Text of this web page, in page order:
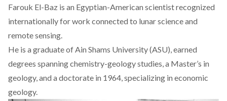
Farouk El-Baz is an Egyptian-American scientistrecognized
internationally for work connected to lunar science and
remote sensing.
He is a graduate of Ain Shams University (ASU), earned
degrees spanning chemistry-geology studies, a Master’s in
geology, and a doctorate in 1964, specializing in economic
geology.